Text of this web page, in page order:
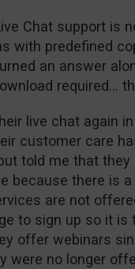
Chat support is
with predefined
an answer
required…
live chat again
customer care
told me that
because there is
are not
to sign up so it
offer webinars
were no longer